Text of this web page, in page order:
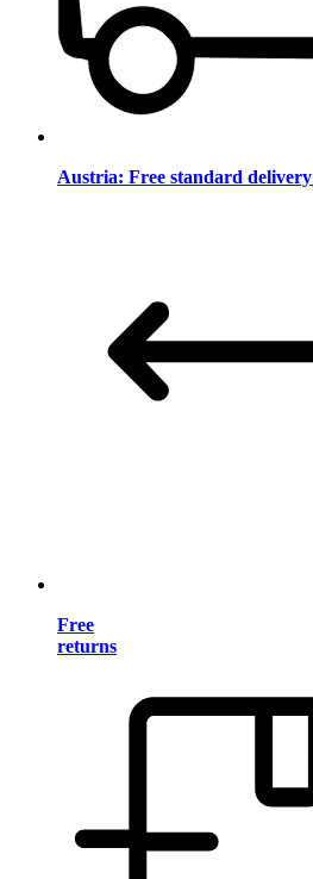
Austria: Free standard delivery
Free
returns